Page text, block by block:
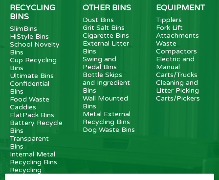
RECYCLING
BINS
SlimBins
HiStyle Bins
School Novelty
Bins
Cup Recycling
Bins
Ultimate Bins
Confidential
Bins
Food Waste
Caddies
FlatPack Bins
Battery Recycle
Bins
Transparent
Bins
Internal Metal
Recycling Bins
Recycling
OTHER BINS
Dust Bins
Grit Salt Bins
Cigarette Bins
External Litter
Bins
Swing and
Pedal Bins
Bottle Skips
and Ingredient
Bins
Wall Mounted
Bins
Metal External
Recycling Bins
Dog Waste Bins
EQUIPMENT
Tipplers
Fork Lift
Attachments
Waste
Compactors
Electric and
Manual
Carts/Trucks
Cleaning and
Litter Picking
Carts/Pickers